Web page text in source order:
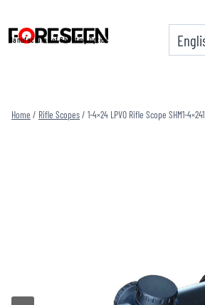
content
Manufacturer of Shooting Optics
Home / Rifle Scopes/ 1-4×24 LPVO Rifle Scope SHM1-4×241